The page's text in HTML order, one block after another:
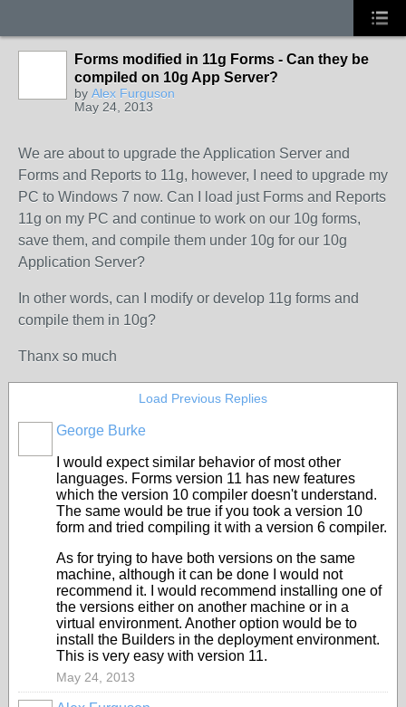
Forms modified in 11g Forms - Can they be
compiled on 10g App Server?
by Alex Furguson
May 24, 2013
We are about to upgrade the Application Server and
Forms and Reports to 11g, however, I need to upgrade my
PC to Windows 7 now. Can I load just Forms and Reports
11g on my PC and continue to work on our 10g forms,
save them, and compile them under 10g for our 10g
Application Server?
In other words, can I modify or develop 11g forms and
compile them in 10g?
Thanx so much
Load Previous Replies
George Burke
I would expect similar behavior of most other
languages. Forms version 11 has new features
which the version 10 compiler doesn't understand.
The same would be true if you took a version 10
form and tried compiling it with a version 6 compiler.
As for trying to have both versions on the same
machine, although it can be done I would not
recommend it. I would recommend installing one of
the versions either on another machine or in a
virtual environment. Another option would be to
install the Builders in the deployment environment.
This is very easy with version 11.
May 24, 2013